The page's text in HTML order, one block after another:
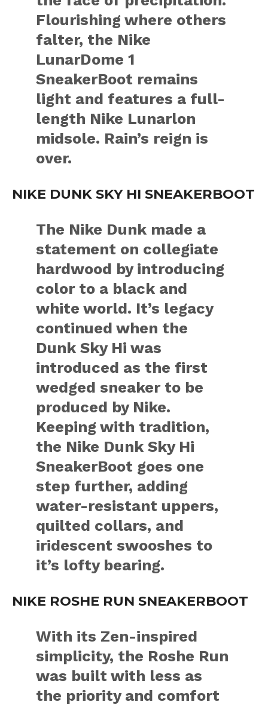
Flourishing where others
falter, the Nike
LunarDome 1
SneakerBoot remains
light and features a full-
length Nike Lunarlon
midsole. Rain’s reign is
over.
NIKE DUNK SKY HI SNEAKERBOOT
The Nike Dunk made a
statement on collegiate
hardwood by introducing
color to a black and
white world. It’s legacy
continued when the
Dunk Sky Hi was
introduced as the first
wedged sneaker to be
produced by Nike.
Keeping with tradition,
the Nike Dunk Sky Hi
SneakerBoot goes one
step further, adding
water-resistant uppers,
quilted collars, and
iridescent swooshes to
it’s lofty bearing.
NIKE ROSHE RUN SNEAKERBOOT
With its Zen-inspired
simplicity, the Roshe Run
was built with less as
the priority and comfort